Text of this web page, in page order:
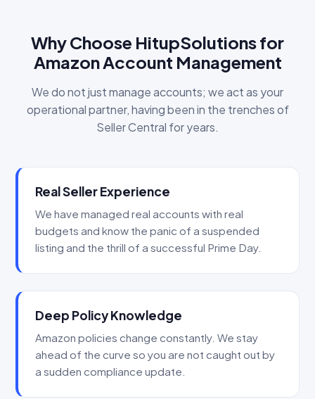
Why Choose HitupSolutions for
Amazon Account Management
We do not just manage accounts; we act as your
operational partner, having been in the trenches of
Seller Central for years.
Real Seller Experience
We have managed real accounts with real
budgets and know the panic of a suspended
listing and the thrill of a successful Prime Day.
Deep Policy Knowledge
Amazon policies change constantly. We stay
ahead of the curve so you are not caught out by
a sudden compliance update.